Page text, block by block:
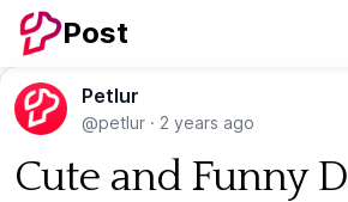
Post
Petlur
@petlur · 2 years ago
Cute and Funny